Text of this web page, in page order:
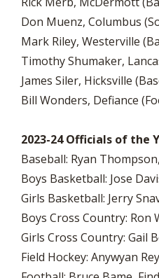
Don Muenz, Columbus
Mark Riley, Westerville
Timothy Shumaker,
James Siler, Hicksville
Bill Wonders, Defiance
2023-24 Officials of the
Baseball: Ryan
Boys Basketball: Jose
Girls Basketball: Jerry
Boys Cross Country: Ron
Girls Cross Country: Gail
Field Hockey: Anywyan